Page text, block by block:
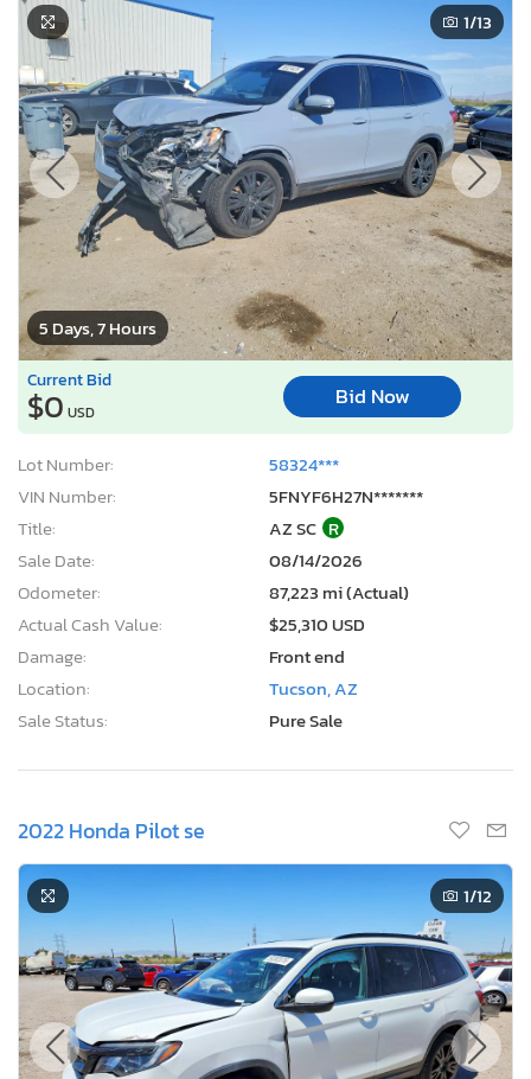
5 Days, 7 Hours
1/13
Current Bid
$0 USD
Bid Now
Lot Number:
58324***
VIN Number:
5FNYF6H27N*******
Title:
AZ SC R
Sale Date:
08/14/2026
Odometer:
87,223 mi (Actual)
Actual Cash Value:
$25,310 USD
Damage:
Front end
Location:
Tucson, AZ
Sale Status:
Pure Sale
2022 Honda Pilot se
1/12